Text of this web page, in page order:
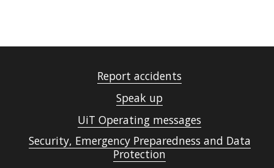
Report accidents
Speak up
UiT Operating messages
Security, Emergency Preparedness and Data
Protection